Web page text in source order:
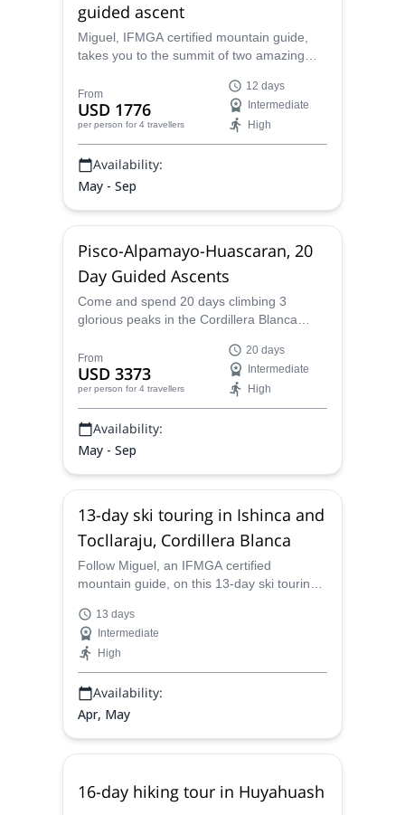
guided ascent
Miguel, IFMGA certified mountain guide,
takes you to the summit of two amazing
Blanca: Pisco and Alpamayo. Join him on a
stunning 12-day trip!
From
USD 1776
per person for 4 travellers
12 days
Intermediate
High
Availability:
May - Sep
Pisco-Alpamayo-Huascaran, 20
Day Guided Ascents
Come and spend 20 days climbing 3
glorious peaks in the Cordillera Blanca
Huascaran, the highest peak in Peru, with
Miguel, an IFMGA certified mountain guide.
From
USD 3373
per person for 4 travellers
20 days
Intermediate
High
Availability:
May - Sep
13-day ski touring in Ishinca and
Tocllaraju, Cordillera Blanca
Follow Miguel, an IFMGA certified
mountain guide, on this 13-day ski touring
the Cordillera Blanca in the Peruvian
Andes.
13 days
Intermediate
High
Availability:
Apr, May
16-day hiking tour in Huyahuash